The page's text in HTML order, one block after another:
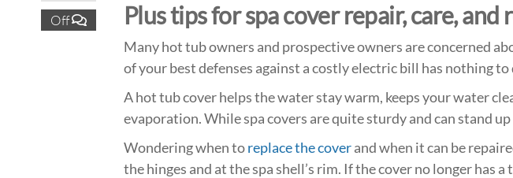
Off Plus tips for spa cover repair, care, and
Many hot tub owners and prospective owners are concerned
of your best defenses against a costly electric bill has nothing
A hot tub cover helps the water stay warm, keeps your water
evaporation. While spa covers are quite sturdy and can stand
Wondering when toreplace the coverand when it can be
the hinges and at the spa shell’s rim. If the cover no longer